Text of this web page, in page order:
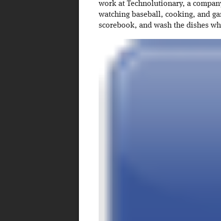
work at Technolutionary, a
watching baseball, cooking, and
scorebook, and wash the dishes